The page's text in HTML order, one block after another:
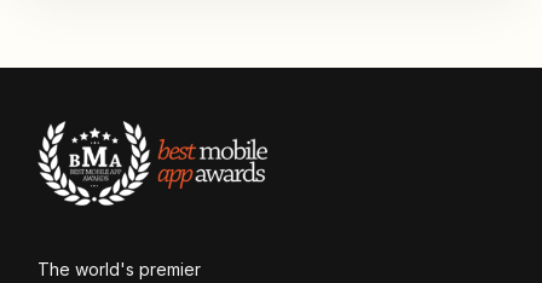
The world's premier